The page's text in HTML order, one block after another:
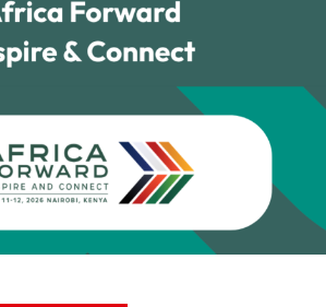
convictions
we choose V.I.E?
a young talent?
assistance is available for
young talent?